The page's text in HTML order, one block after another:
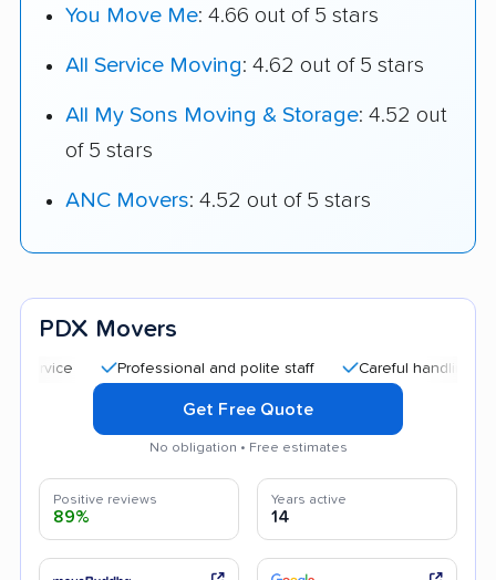
You Move Me: 4.66 out of 5 stars
All Service Moving: 4.62 out of 5 stars
All My Sons Moving & Storage: 4.52 out
of 5 stars
ANC Movers: 4.52 out of 5 stars
PDX Movers
Professional and polite staff Careful handling
Get Free Quote
No obligation • Free estimates
Positive reviews
89%
Years active
14